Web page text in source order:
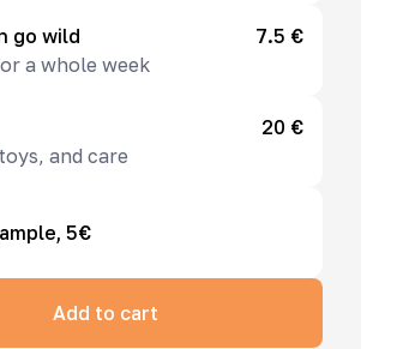
go wild
7.5 €
a whole week
20 €
and care
5€
Add to cart